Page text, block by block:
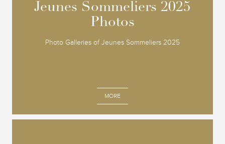
Jeunes Sommeliers 2025
Photos
Photo Galleries of Jeunes Sommeliers 2025
MORE
Jeunes Sommeliers 2025
Photos